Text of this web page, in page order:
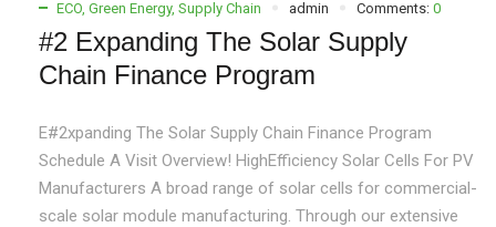
ECO Green Energy, Supply Chain admin Comments: 0
#2 Expanding The Solar Supply
Chain Finance Program
E#2xpanding The Solar Supply Chain Finance Program
Schedule A Visit Overview! HighEfficiency Solar Cells For PV
Manufacturers A broad range of solar cells for commercial-
scale solar module manufacturing. Through our extensive